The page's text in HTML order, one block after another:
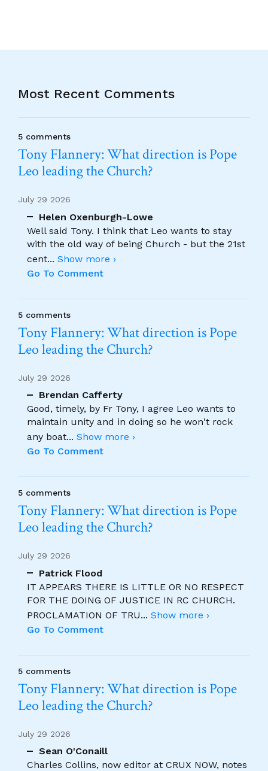
Most Recent Comments
5 comments
Tony Flannery: What direction is Pope
Leo leading the Church?
July 29 2026
Helen Oxenburgh-Lowe
Well said Tony. I think that Leo wants to stay
with the old way of being Church - but the 21st
cent... Show more ›
Go To Comment
5 comments
Tony Flannery: What direction is Pope
Leo leading the Church?
July 29 2026
Brendan Cafferty
Good, timely, by Fr Tony, I agree Leo wants to
maintain unity and in doing so he won't rock
any boat... Show more ›
Go To Comment
5 comments
Tony Flannery: What direction is Pope
Leo leading the Church?
July 29 2026
Patrick Flood
IT APPEARS THERE IS LITTLE OR NO RESPECT
FOR THE DOING OF JUSTICE IN RC CHURCH.
PROCLAMATION OF TRU... Show more ›
Go To Comment
5 comments
Tony Flannery: What direction is Pope
Leo leading the Church?
July 29 2026
Sean O'Conaill
Charles Collins, now editor at CRUX NOW, notes